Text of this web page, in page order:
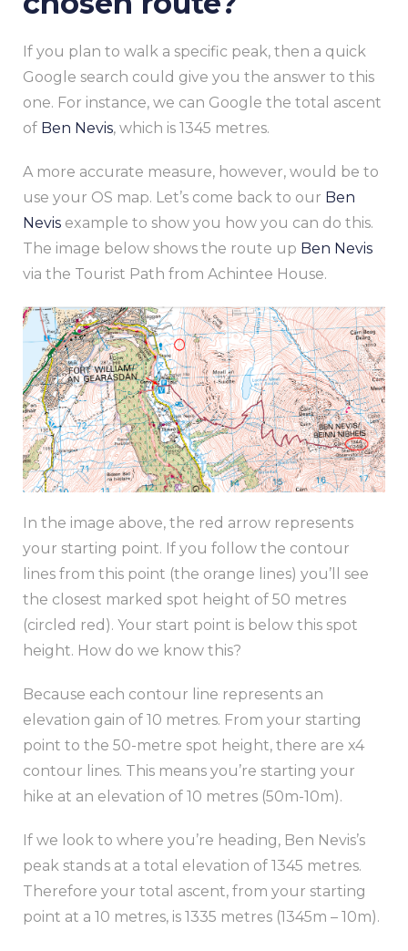
If you plan to walk a specific peak, then a quick
Google search could give you the answer to this
one. For instance, we can Google the total ascent
of Ben Nevis, which is 1345 metres.
A more accurate measure, however, would be to
use your OS map. Let’s come back to our Ben
Nevis example to show you how you can do this.
The image below shows the route up Ben Nevis
via the Tourist Path from Achintee House.
In the image above, the red arrow represents
your starting point. If you follow the contour
lines from this point (the orange lines) you’ll see
the closest marked spot height of 50 metres
(circled red). Your start point is below this spot
height. How do we know this?
Because each contour line represents an
elevation gain of 10 metres. From your starting
point to the 50-metre spot height, there are x4
contour lines. This means you’re starting your
hike at an elevation of 10 metres (50m-10m).
If we look to where you’re heading, Ben Nevis’s
peak stands at a total elevation of 1345 metres.
Therefore your total ascent, from your starting
point at a 10 metres, is 1335 metres (1345m – 10m).